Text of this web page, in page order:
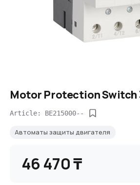
Motor Protection Switch
Article: BE215000--
Автоматы защиты двигателя
46 470 ₸